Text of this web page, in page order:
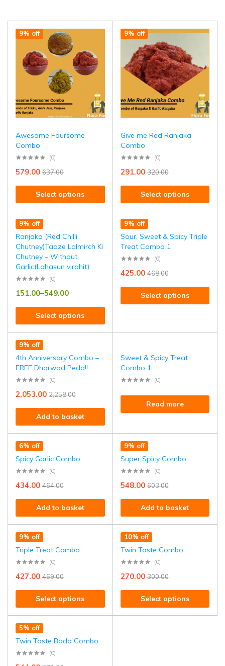
9% off
Awesome Foursome
Combo
(0)
637.00
579.00
Select options
9% off
Give me Red Ranjaka
Combo
(0)
320.00
291.00
Select options
9% off
Ranjaka (Red Chilli
Chutney)Taaze Lalmirch Ki
Chutney – Without
Garlic(Lahasun virahit)
(0)
151.00–549.00
Select options
9% off
Sour, Sweet & Spicy Triple
Treat Combo 1
(0)
468.00
425.00
Select options
9% off
4th Anniversary Combo –
FREE Dharwad Peda!!
(0)
2,258.00
2,053.00
Add to basket
Sweet & Spicy Treat
Combo 1
(0)
Read more
6% off
Spicy Garlic Combo
(0)
464.00
434.00
Add to basket
9% off
Super Spicy Combo
(0)
603.00
548.00
Add to basket
9% off
Triple Treat Combo
(0)
469.00
427.00
Select options
10% off
Twin Taste Combo
(0)
300.00
270.00
Select options
5% off
Twin Taste Bada Combo
(0)